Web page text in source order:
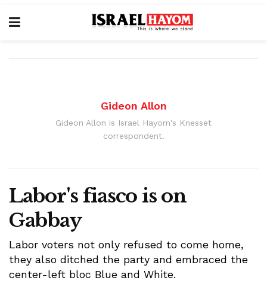
Gideon Allon
Gideon Allon is Israel Hayom's Knesset
correspondent.
Labor's fiasco is on
Gabbay
Labor voters not only refused to come home,
they also ditched the party and embraced the
center-left bloc Blue and White.